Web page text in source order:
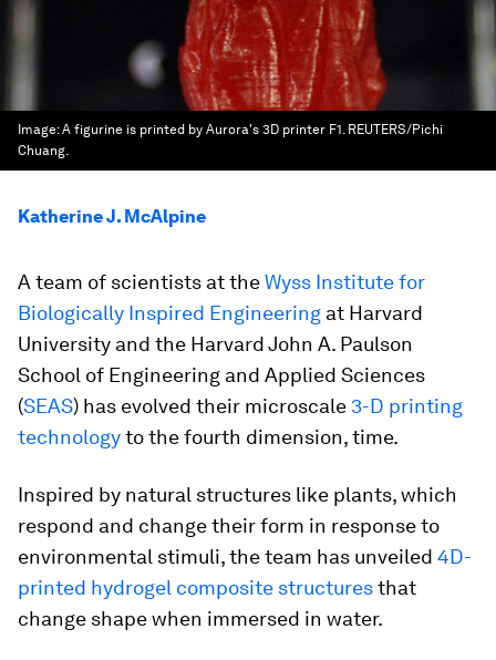
Image:A figurine is printed by Aurora's 3D printer F1. REUTERS/Pichi
Chuang.
Katherine J. McAlpine
A team of scientists at theWyss Institute for
Biologically Inspired Engineering at Harvard
University and the Harvard John A. Paulson
School of Engineering and Applied Sciences
(SEAS) has evolved their microscale 3-D printing
technologyto the fourth dimension, time.
Inspired by natural structures like plants, which
respond and change their form in response to
environmental stimuli, the team has unveiled 4D-
printed hydrogel composite structuresthat
change shape when immersed in water.